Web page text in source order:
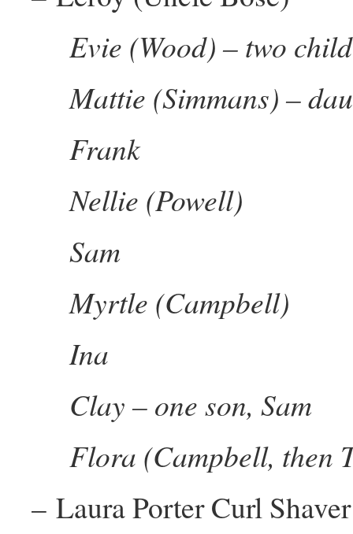
Evie (Wood) – two
Mattie (Simmans) –
Frank
Nellie (Powell)
Sam
Myrtle (Campbell)
Ina
Clay – one son, Sam
Flora (Campbell, then
– Laura Porter Curl Shaver